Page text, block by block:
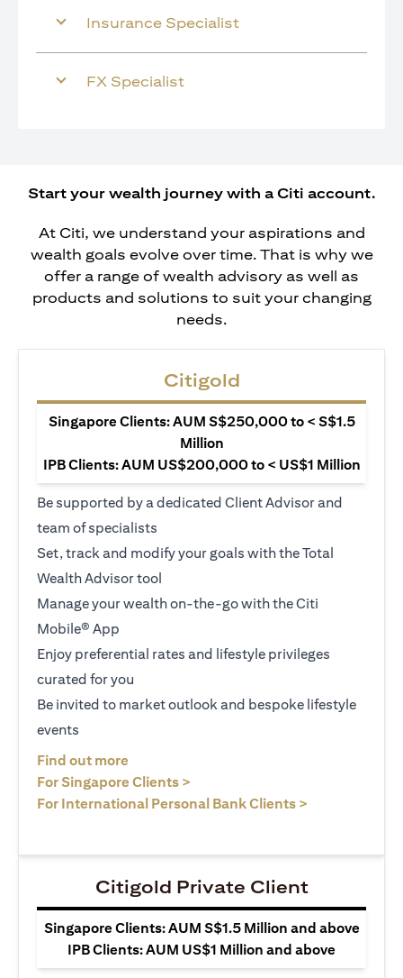
Insurance Specialist
FX Specialist
Start your wealth journey with a Citi account.
At Citi, we understand your aspirations and
wealth goals evolve over time. That is why we
offer a range of wealth advisory as well as
products and solutions to suit your changing
needs.
Citigold
Singapore Clients: AUM S$250,000 to < S$1.5
Million
IPB Clients: AUM US$200,000 to < US$1 Million
Be supported by a dedicated Client Advisor and
team of specialists
Set, track and modify your goals with the Total
Wealth Advisor tool
Manage your wealth on-the-go with the Citi
Mobile® App
Enjoy preferential rates and lifestyle privileges
curated for you
Be invited to market outlook and bespoke lifestyle
events
Find out more
For Singapore Clients >
For International Personal Bank Clients >
Citigold Private Client
Singapore Clients: AUM S$1.5 Million and above
IPB Clients: AUM US$1 Million and above